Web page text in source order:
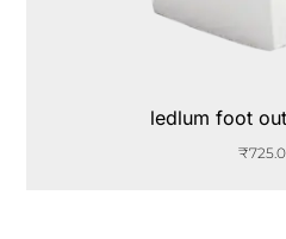
ledlum foot
₹